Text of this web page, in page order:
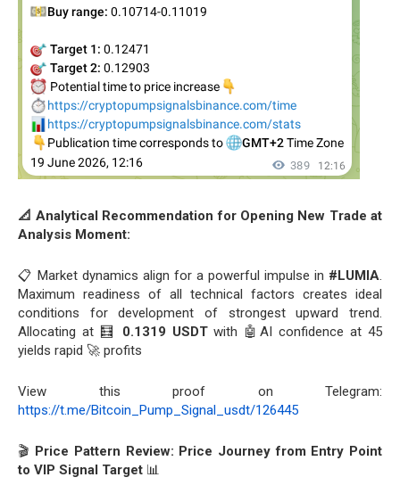
📐 Analytical Recommendation for Opening New Trade at
Analysis Moment:
📋 Market dynamics align for a powerful impulse in #LUMIA.
Maximum readiness of all technical factors creates ideal
conditions for development of strongest upward trend.
Allocating at 🧮 0.1319 USDTwith 🤖AI confidence at 45
yields rapid 🚀 profits
View this proof on Telegram:
https://t.me/Bitcoin_Pump_Signal_usdt/126445
🎬 Price Pattern Review: Price Journey from Entry Point
to VIP Signal Target 📊